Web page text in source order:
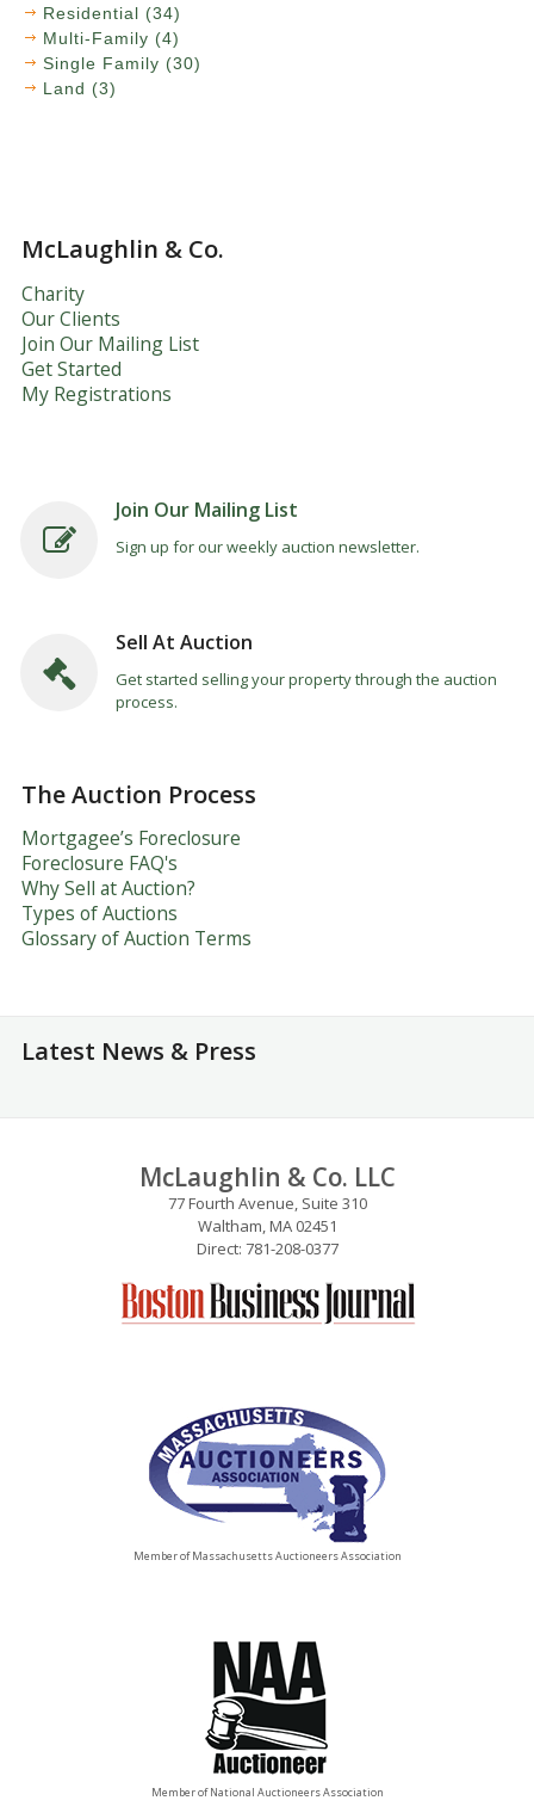
Residential (34)
Multi-Family (4)
Single Family (30)
Land (3)
McLaughlin & Co.
Charity
Our Clients
Join Our Mailing List
Get Started
My Registrations
Join Our Mailing List
Sign up for our weekly auction newsletter.
Sell At Auction
Get started selling your property through the auction
process.
The Auction Process
Mortgagee’s Foreclosure
Foreclosure FAQ's
Why Sell at Auction?
Types of Auctions
Glossary of Auction Terms
Latest News & Press
McLaughlin & Co. LLC
77 Fourth Avenue, Suite 310
Waltham, MA 02451
Direct: 781-208-0377
Member of Massachusetts Auctioneers Association
Member of National Auctioneers Association